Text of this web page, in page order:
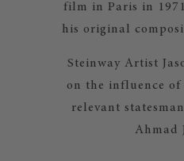
film in Paris in
his original
Steinway Artist
on the influence of
relevant
Ahmad